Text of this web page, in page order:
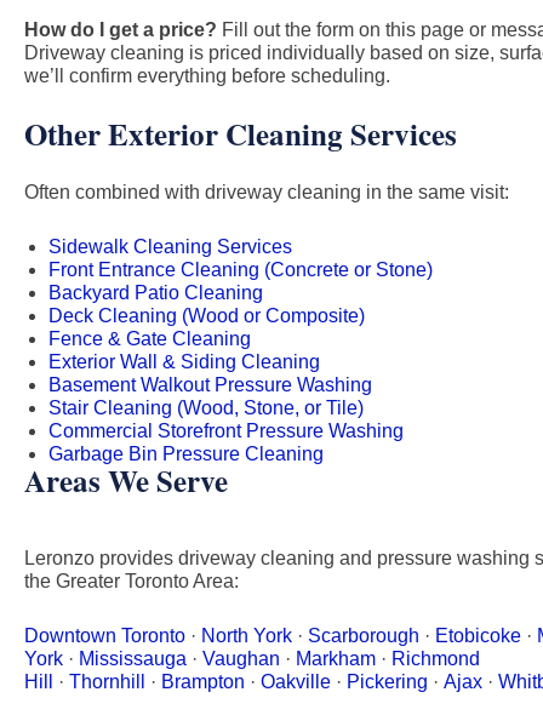
How do I get a price? Fill out the form on this page or
Driveway cleaning is priced individually based on size,
we’ll confirm everything before scheduling.
Other Exterior Cleaning Services
Often combined with driveway cleaning in the same visit:
Sidewalk Cleaning Services
Front Entrance Cleaning (Concrete or Stone)
Backyard Patio Cleaning
Deck Cleaning (Wood or Composite)
Fence & Gate Cleaning
Exterior Wall & Siding Cleaning
Basement Walkout Pressure Washing
Stair Cleaning (Wood, Stone, or Tile)
Commercial Storefront Pressure Washing
Garbage Bin Pressure Cleaning
Areas We Serve
Leronzo provides driveway cleaning and pressure washing
the Greater Toronto Area:
Downtown Toronto · North York · Scarborough · Etobicoke ·
York · Mississauga · Vaughan · Markham · Richmond
Hill
· Thornhill · Brampton · Oakville · Pickering · Ajax ·